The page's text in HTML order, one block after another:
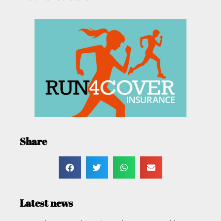
Share
Latest news